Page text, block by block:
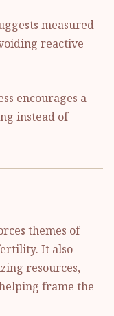
measured
reactive
encourages a
instead of
themes of
It also
resources,
frame the